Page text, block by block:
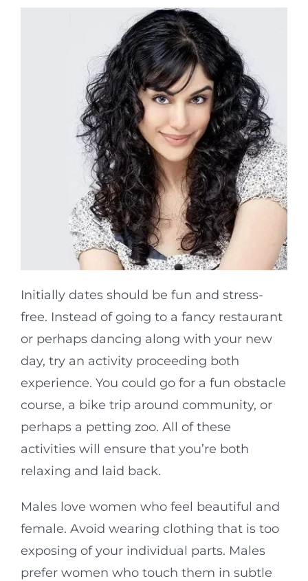
Initially dates should be fun and stress-
free. Instead of going to a fancy restaurant
or perhaps dancing along with your new
day, try an activity proceeding both
experience. You could go for a fun obstacle
course, a bike trip around community, or
perhaps a petting zoo. All of these
activities will ensure that you’re both
relaxing and laid back.
Males love women who feel beautiful and
female. Avoid wearing clothing that is too
exposing of your individual parts. Males
prefer women who touch them in subtle